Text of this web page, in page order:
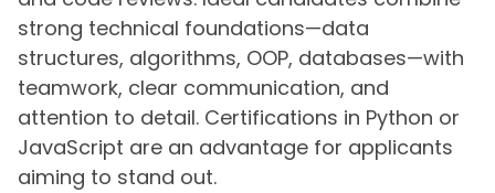
strong technical foundations—data
structures, algorithms, OOP, databases—with
teamwork, clear communication, and
attention to detail. Certifications in Python or
JavaScript are an advantage for applicants
aiming to stand out.